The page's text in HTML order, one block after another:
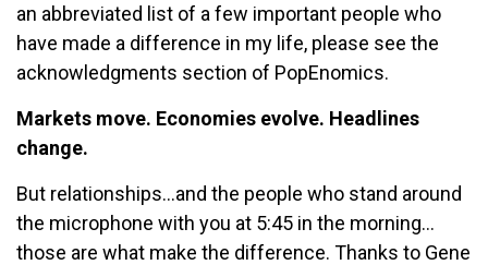
an abbreviated list of a few important people who
have made a difference in my life, please see the
acknowledgments section of PopEnomics.
Markets move. Economies evolve. Headlines
change.
But relationships…and the people who stand around
the microphone with you at 5:45 in the morning…
those are what make the difference. Thanks to Gene